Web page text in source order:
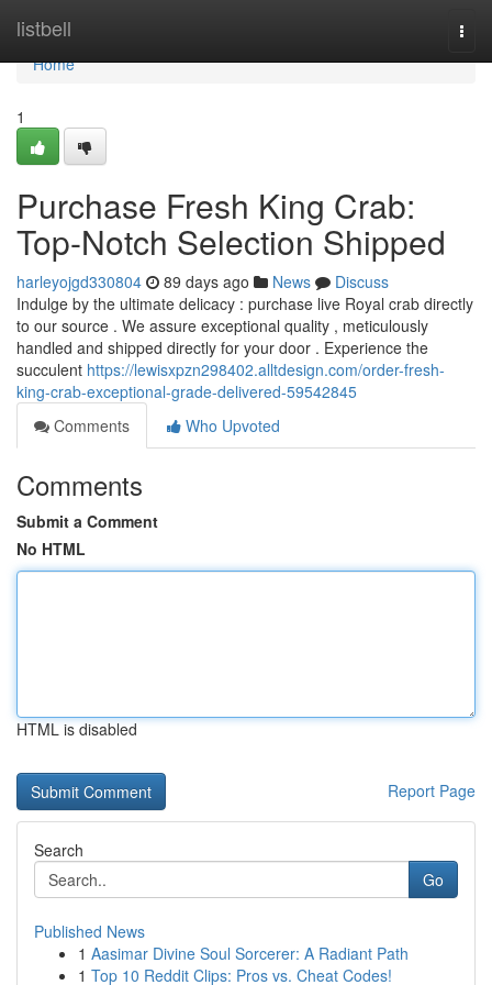
listbell
Home
Home
1
Purchase Fresh King Crab:
Top-Notch Selection Shipped
harleyojgd330804 89 days ago News
Discuss
Indulge by the ultimate delicacy : purchase live Royal crab directly
to our source . We assure exceptional quality , meticulously
handled and shipped directly for your door . Experience the
succulent https://lewisxpzn298402.alltdesign.com/order-fresh-
king-crab-exceptional-grade-delivered-59542845
Comments
Who Upvoted
Comments
Submit a Comment
No HTML
HTML is disabled
Report Page
Search
Go
Published News
1 Aasimar Divine Soul Sorcerer: A Radiant Path
1 Top 10 Reddit Clips: Pros vs. Cheat Codes!